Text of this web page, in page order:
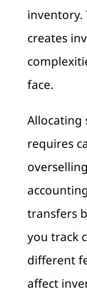
inventory.
creates
face.
Allocating
requires
transfers
you track
different
affect